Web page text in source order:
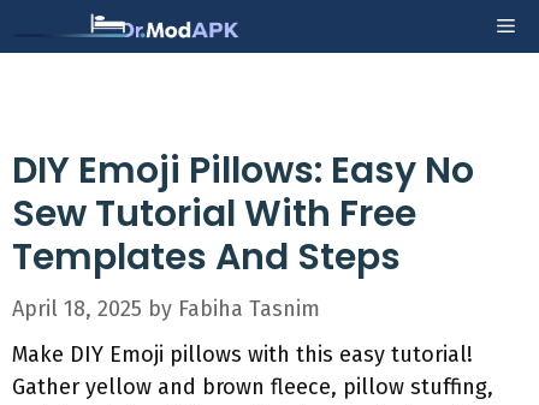
to
DIY Emoji Pillows: Easy No
Sew Tutorial With Free
Templates And Steps
April 18, 2025 by Fabiha Tasnim
Make DIY Emoji pillows with this easy tutorial!
Gather yellow and brown fleece, pillow stuffing,